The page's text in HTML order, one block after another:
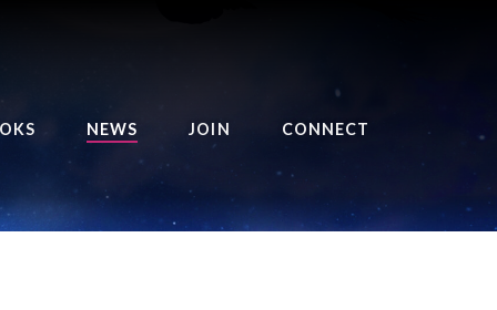
OF THE ROYAL
BALANCE BRINGER
NEWS JOIN CONNECT